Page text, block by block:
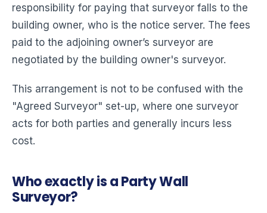
responsibility for paying that surveyor falls to the
building owner, who is the notice server. The fees
paid to the adjoining owner’s surveyor are
negotiated by the building owner's surveyor.
This arrangement is not to be confused with the
"Agreed Surveyor" set-up, where one surveyor
acts for both parties and generally incurs less
cost.
Who exactly is a Party Wall
Surveyor?